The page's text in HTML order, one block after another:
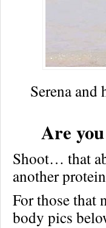
Serena
Are
Shoot… that
another
For those that
body pics